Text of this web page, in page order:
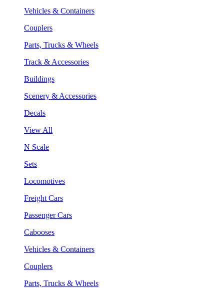
Vehicles & Containers
Couplers
Parts, Trucks & Wheels
Track & Accessories
Buildings
Scenery & Accessories
Decals
View All
N Scale
Sets
Locomotives
Freight Cars
Passenger Cars
Cabooses
Vehicles & Containers
Couplers
Parts, Trucks & Wheels